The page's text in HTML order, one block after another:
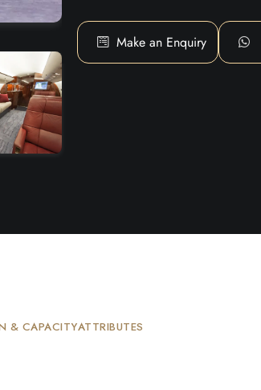
Make an Enquiry
& CAPACITYATTRIBUTES